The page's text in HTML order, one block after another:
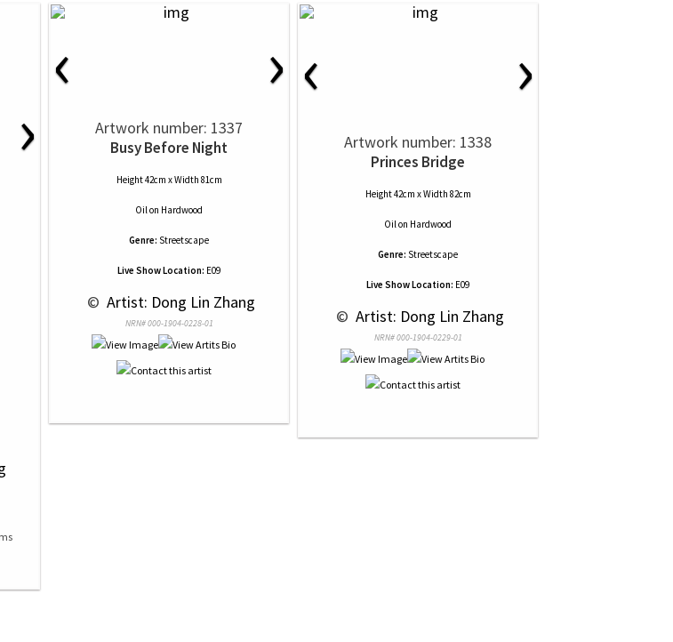
›
‹ ›
Artwork number: 1337
Busy Before Night
Height 42cm x Width 81cm
Oilon Hardwood
Genre: Streetscape
Live Show Location: E09
© Artist: Dong Lin Zhang
NRN# 000-1904-0228-01
‹ ›
Artwork number: 1338
Princes Bridge
Height 42cm x Width 82cm
Oilon Hardwood
Genre: Streetscape
Live Show Location: E09
© Artist: Dong Lin Zhang
NRN# 000-1904-0229-01